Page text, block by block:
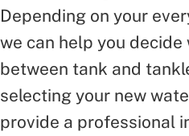
Depending on your
we can help you
between tank and
selecting your new
provide a professional